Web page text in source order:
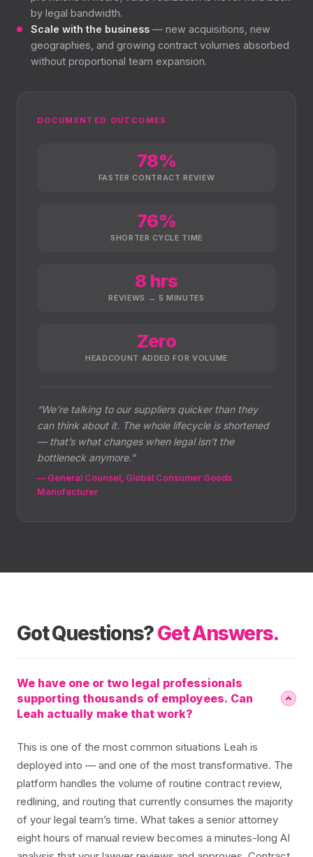
by legal bandwidth.
Scale with the business — new acquisitions, new
geographies, and growing contract volumes absorbed
without proportional team expansion.
DOCUMENTED OUTCOMES
78%
FASTER CONTRACT REVIEW
76%
SHORTER CYCLE TIME
8 hrs
REVIEWS → 5 MINUTES
Zero
HEADCOUNT ADDED FOR VOLUME
“We’re talking to our suppliers quicker than they
can think about it. The whole lifecycle is shortened
— that’s what changes when legal isn’t the
bottleneck anymore.”
— General Counsel, Global Consumer Goods
Manufacturer
Got Questions?Get Answers.
We have one or two legal professionals
supporting thousands of employees. Can
Leah actually make that work?
This is one of the most common situations Leah is
deployed into — and one of the most transformative. The
platform handles the volume of routine contract review,
redlining, and routing that currently consumes the majority
of your legal team’s time. What takes a senior attorney
eight hours of manual review becomes a minutes-long AI